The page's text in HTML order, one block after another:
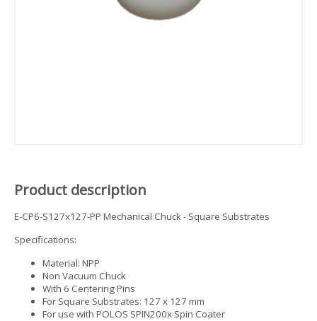
Product description
E-CP6-S127x127-PP Mechanical Chuck - Square Substrates
Specifications:
Material: NPP
Non Vacuum Chuck
With 6 Centering Pins
For Square Substrates: 127 x 127 mm
For use with POLOS SPIN200x Spin Coater